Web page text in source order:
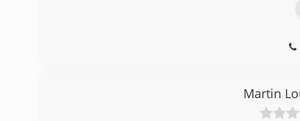
Martin